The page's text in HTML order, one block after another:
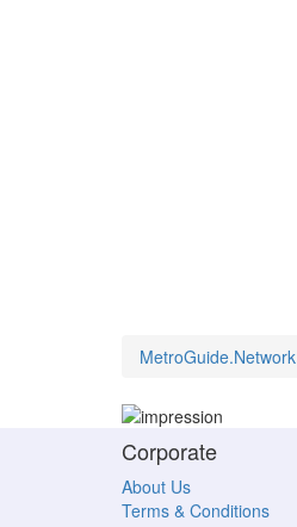
MetroGuide.Network
Corporate
About Us
Terms & Conditions